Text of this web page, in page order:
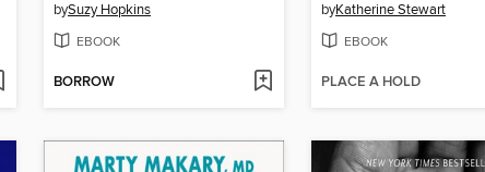
bySuzy Hopkins
EBOOK
BORROW
byKatherine Stewart
EBOOK
PLACE A HOLD